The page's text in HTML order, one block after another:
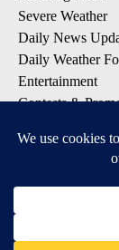
Severe Weather
Daily News
Daily Weather
Entertainment
Contests &
DOWNLOAD